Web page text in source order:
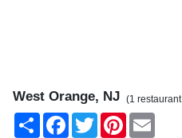
West Orange, NJ (1
Share
FacebookTwitter Pinterest